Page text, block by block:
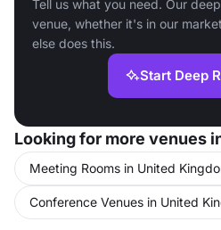
Tell us what you need. Our
venue, whether it's in our
else does this.
Start Deep
Looking for more venues
Meeting Rooms in United
Conference Venues in United